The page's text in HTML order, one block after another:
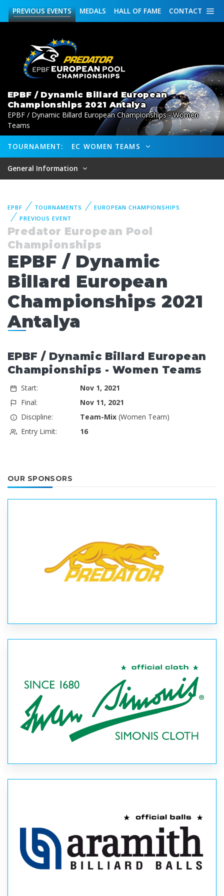
CONTACT
HALL OF FAME
MEDALS
PREVIOUSEVENTS
EPBF / Dynamic Billard European
Championships 2021 Antalya
EPBF / Dynamic Billard European Championships - Women
Teams
TOURNAMENT: EC WOMEN TEAMS
General Information
EPBF TOURNAMENTS
EUROPEAN CHAMPIONSHIPS
PREVIOUS EVENT
Predator European Pool
Championships
EPBF / Dynamic
Billard European
Championships 2021
Antalya
EPBF / Dynamic Billard European
Championships - Women Teams
Start:
Nov 1, 2021
Final:
Nov 11, 2021
Discipline:
Team-Mix(Women Team)
Entry Limit:
16
OUR SPONSORS